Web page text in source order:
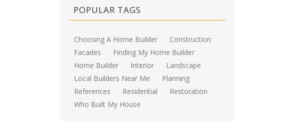
POPULAR TAGS
Choosing A Home Builder
Construction
Facades
Finding My Home Builder
Home Builder
Interior
Landscape
Local Builders Near Me
Planning
References
Residential
Restoration
Who Built My House